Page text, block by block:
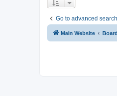
Go to advanced search
Main Website